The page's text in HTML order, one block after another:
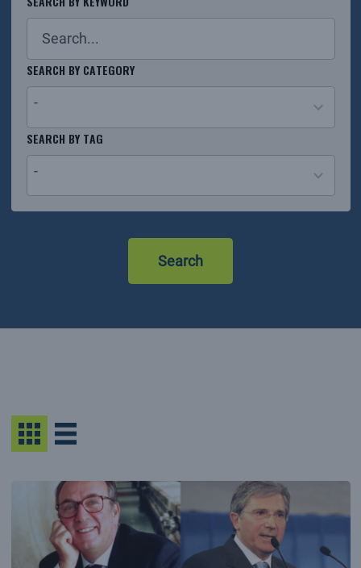
SEARCH BY CATEGORY
-
26
results
SEARCH BY TAG
-
Search